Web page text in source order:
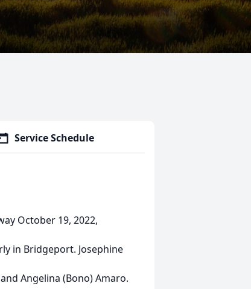
Service Schedule
October 19, 2022,
in Bridgeport. Josephine
Angelina (Bono) Amaro.